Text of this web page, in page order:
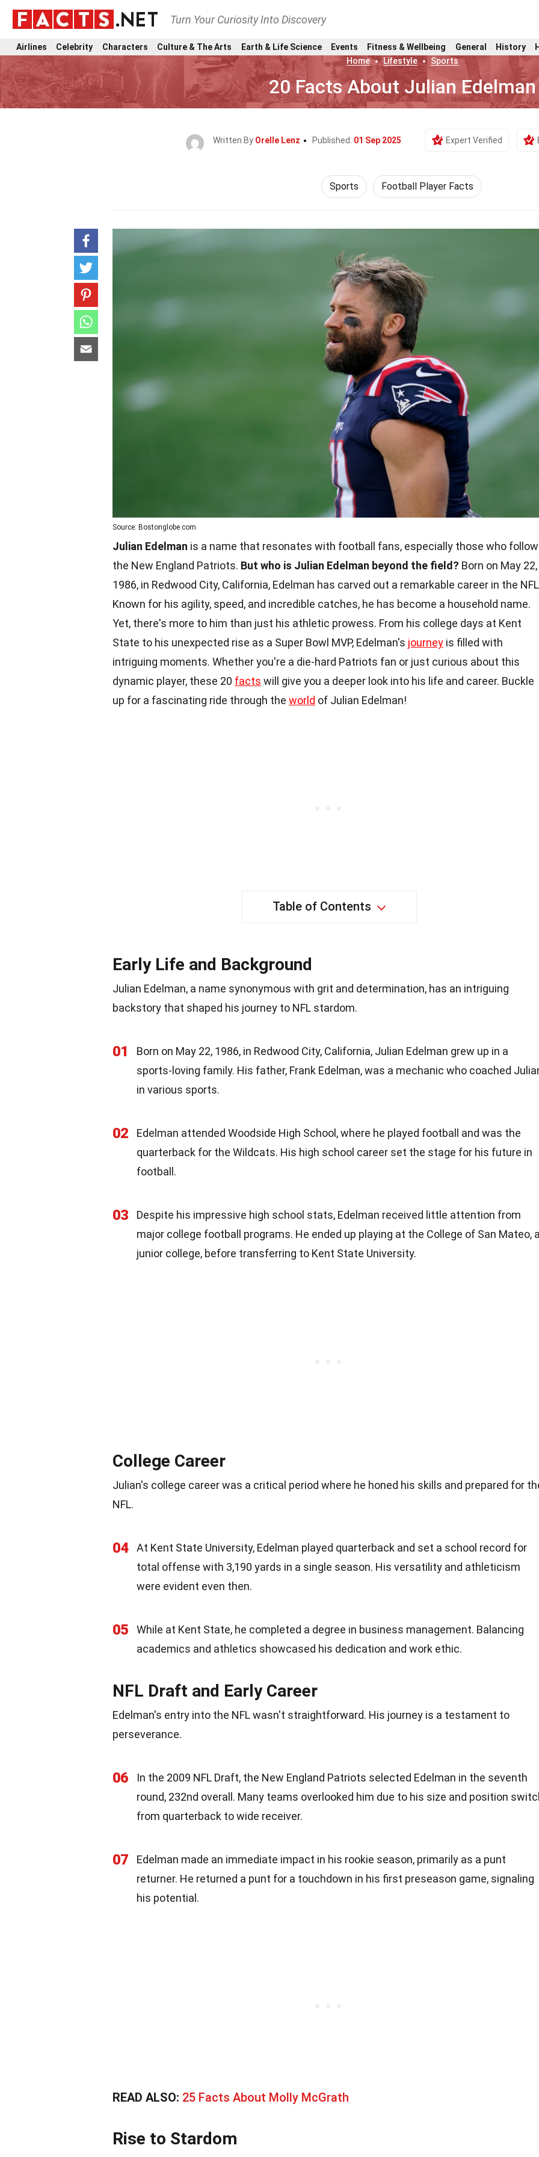
Turn Your Curiosity Into Discovery
Airlines Celebrity Characters Culture & The Arts Earth & Life Science Events Fitness & Wellbeing General History
Home
Lifestyle Sports
20 Facts About Julian Edelman
Written By Orelle Lenz Published: 01 Sep 2025 Expert Verified
Sports Football Player Facts
Source: Bostonglobe.com
Julian Edelman is a name that resonates with football fans, especially those who follow
the New England Patriots. But who is Julian Edelman beyond the field? Born on May 22,
1986, in Redwood City, California, Edelman has carved out a remarkable career in the
Known for his agility, speed, and incredible catches, he has become a household name.
Yet, there's more to him than just his athletic prowess. From his college days at Kent
State to his unexpected rise as a Super Bowl MVP, Edelman's journey is filled with
intriguing moments. Whether you're a die-hard Patriots fan or just curious about this
dynamic player, these 20 facts will give you a deeper look into his life and career. Buckle
up for a fascinating ride through the world of Julian Edelman!
Table of Contents
Early Life and Background
Julian Edelman, a name synonymous with grit and determination, has an intriguing
backstory that shaped his journey to NFL stardom.
01
Born on May 22, 1986, in Redwood City, California, Julian Edelman grew up in a
sports-loving family. His father, Frank Edelman, was a mechanic who coached
in various sports.
02
Edelman attended Woodside High School, where he played football and was the
quarterback for the Wildcats. His high school career set the stage for his future in
football.
03
Despite his impressive high school stats, Edelman received little attention from
major college football programs. He ended up playing at the College of San Mateo,
junior college, before transferring to Kent State University.
College Career
Julian's college career was a critical period where he honed his skills and prepared for
NFL.
04
At Kent State University, Edelman played quarterback and set a school record for
total offense with 3,190 yards in a single season. His versatility and athleticism
were evident even then.
05
While at Kent State, he completed a degree in business management. Balancing
academics and athletics showcased his dedication and work ethic.
NFL Draft and Early Career
Edelman's entry into the NFL wasn't straightforward. His journey is a testament to
perseverance.
06
In the 2009 NFL Draft, the New England Patriots selected Edelman in the seventh
round, 232nd overall. Many teams overlooked him due to his size and position
from quarterback to wide receiver.
07
Edelman made an immediate impact in his rookie season, primarily as a punt
returner. He returned a punt for a touchdown in his first preseason game, signaling
his potential.
READ ALSO: 25 Facts About Molly McGrath
Rise to Stardom